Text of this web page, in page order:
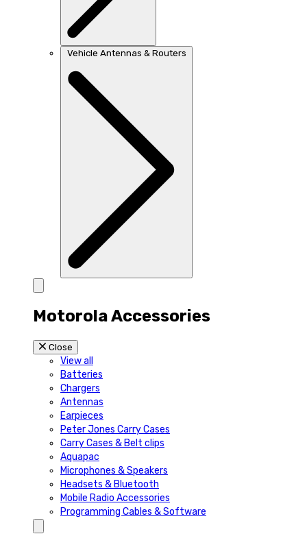
Vehicle Antennas & Routers
Motorola Accessories
Close
View all
Batteries
Chargers
Antennas
Earpieces
Peter Jones Carry Cases
Carry Cases & Belt clips
Aquapac
Microphones & Speakers
Headsets & Bluetooth
Mobile Radio Accessories
Programming Cables & Software